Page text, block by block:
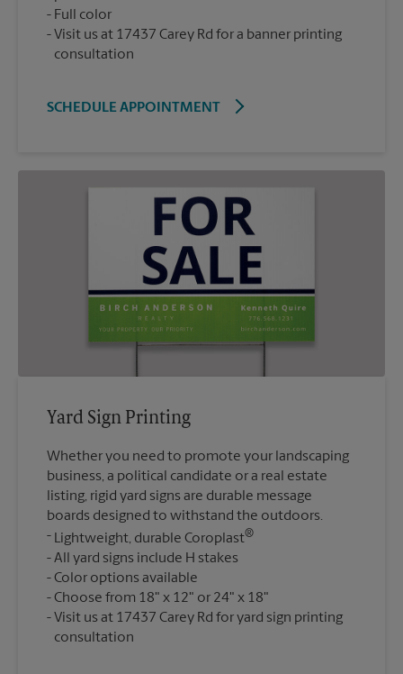
Full color
Visit us at 17437 Carey Rd for a banner printing
consultation
SCHEDULE APPOINTMENT
Yard Sign Printing
Whether you need to promote your landscaping
business, a political candidate or a real estate
listing, rigid yard signs are durable message
boards designed to withstand the outdoors.
Lightweight, durable Coroplast®
All yard signs include H stakes
Color options available
Choose from 18" x 12" or 24" x 18"
Visit us at 17437 Carey Rd for yard sign printing
consultation